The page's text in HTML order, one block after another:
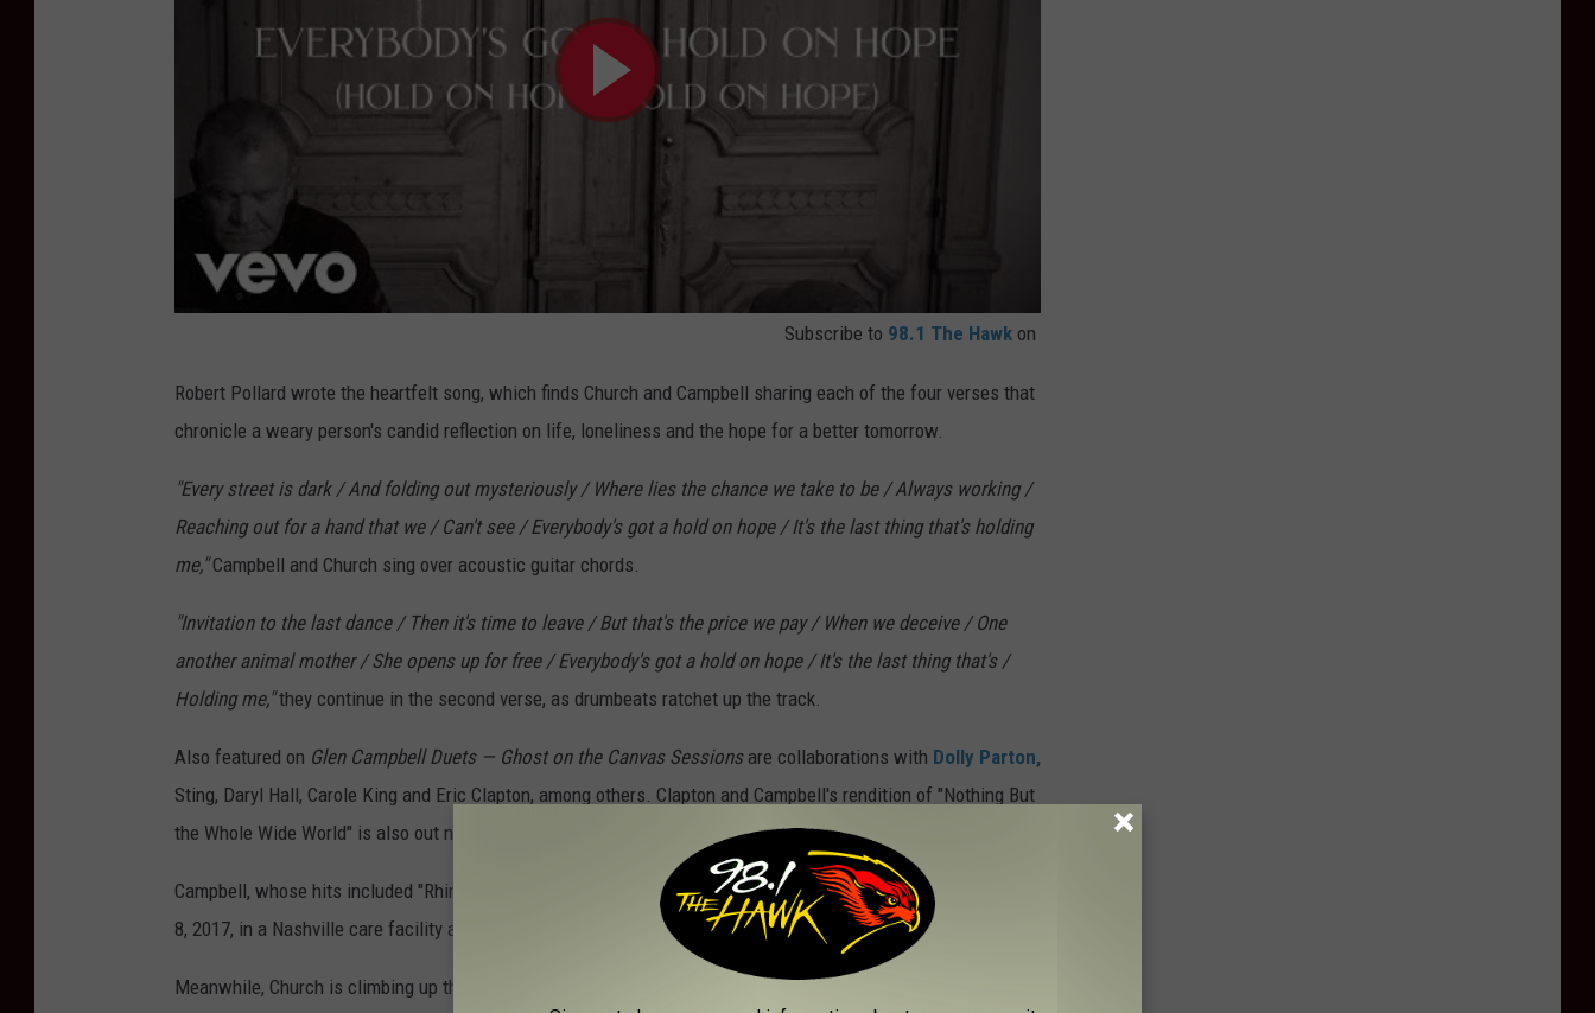
Subscribe to 98.1 The Hawk on
Robert Pollard wrote the heartfelt song, which finds Church and Campbell sharing each of the four verses that
chronicle a weary person's candid reflection on life, loneliness and the hope for a better tomorrow.
"Every street is dark / And folding out mysteriously / Where lies the chance we take to be / Always working /
Reaching out for a hand that we / Can't see / Everybody's got a hold on hope / It's the last thing that's holding
me,"Campbell and Church sing over acoustic guitar chords.
"Invitation to the last dance / Then it's time to leave / But that's the price we pay / When we deceive / One
another animal mother / She opens up for free / Everybody's got a hold on hope / It's the last thing that's /
Holding me,"they continue in the second verse, as drumbeats ratchet up the track.
Also featured on Glen Campbell Duets — Ghost on the Canvas Sessionsare collaborations with Dolly Parton,
Sting, Daryl Hall, Carole King and Eric Clapton, among others. Clapton and Campbell's rendition of "Nothing But
the Whole Wide World" is also out now.
Campbell, whose hits included "Rhinestone Cowboy," "Gentle on My Mind" and "Southern Nights," died on Aug.
8, 2017, in a Nashville care facility after a long and public battle with Alzheimer's disease.
Meanwhile, Church is climbing up the country charts with his new Morgan Wallencollaboration, "Man Made a